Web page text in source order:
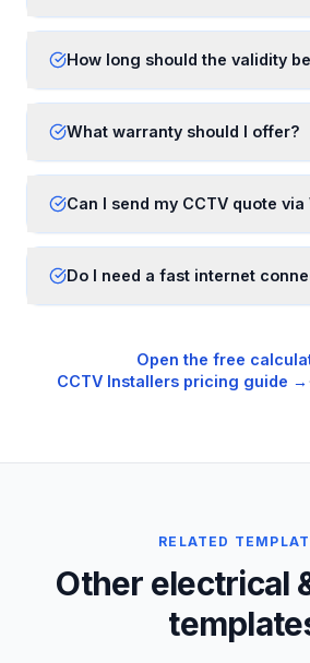
How long should the validity
What warranty should I offer?
Can I send my CCTV quote via
Do I need a fast internet
Open the free
CCTV Installerspricing guide → ·
RELATED
Other electrical